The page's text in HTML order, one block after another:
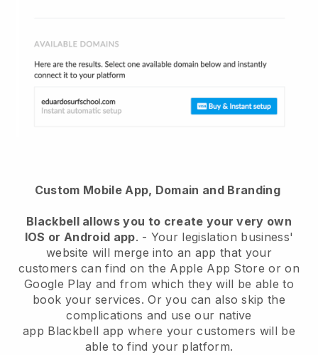
Custom Mobile App, Domain and Branding
Blackbellallows you to create your very own
IOS or Android app. - Your legislation business'
website will merge into an app that your
customers can find on the Apple App Store or on
Google Play and from which they will be able to
book your services. Or you can also skip the
complications and use our native
app Blackbell app where your customers will be
able to find your platform.